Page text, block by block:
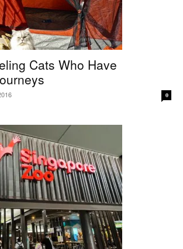
Cats Who Have
0